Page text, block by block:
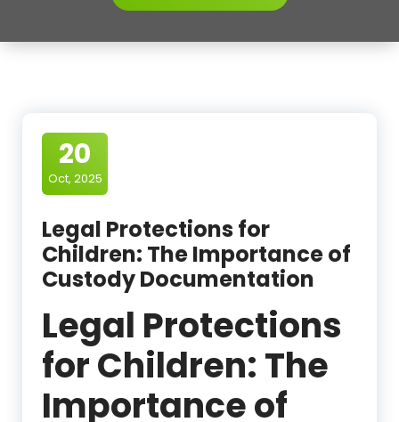
20
Oct, 2025
Legal Protections for
Children: The Importance of
Custody Documentation
Legal Protections
for Children: The
Importance of